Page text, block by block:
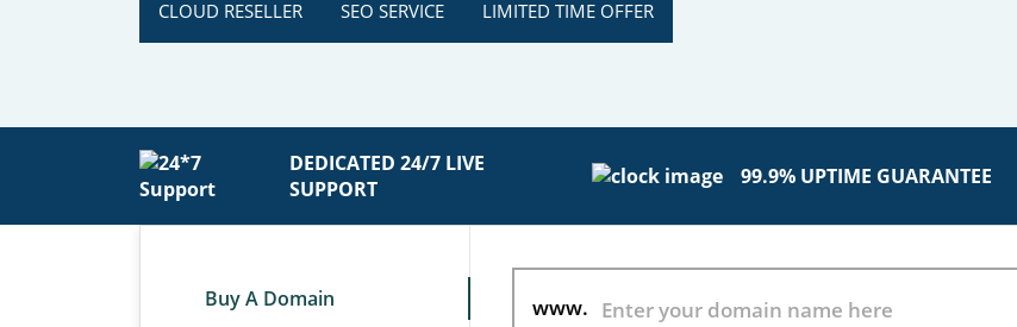
CLOUD RESELLER SEO SERVICE LIMITED TIME OFFER
DEDICATED 24/7 LIVE
SUPPORT
99.9% UPTIME GUARANTEE
Buy A Domain www.